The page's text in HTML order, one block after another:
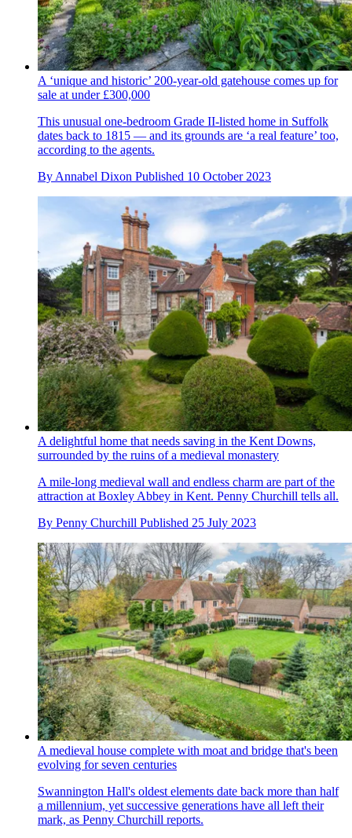
A ‘unique and historic’ 200-year-old gatehouse comes up for
sale at under £300,000
This unusual one-bedroom Grade II-listed home in Suffolk
dates back to 1815 — and its grounds are ‘a real feature’ too,
according to the agents.
ByAnnabel Dixon Published 10 October 2023
A delightful home that needs saving in the Kent Downs,
surrounded by the ruins of a medieval monastery
A mile-long medieval wall and endless charm are part of the
attraction at Boxley Abbey in Kent. Penny Churchill tells all.
By Penny Churchill Published 25 July 2023
A medieval house complete with moat and bridge that's been
evolving for seven centuries
Swannington Hall's oldest elements date back more than half
a millennium, yet successive generations have all left their
mark, as Penny Churchill reports.